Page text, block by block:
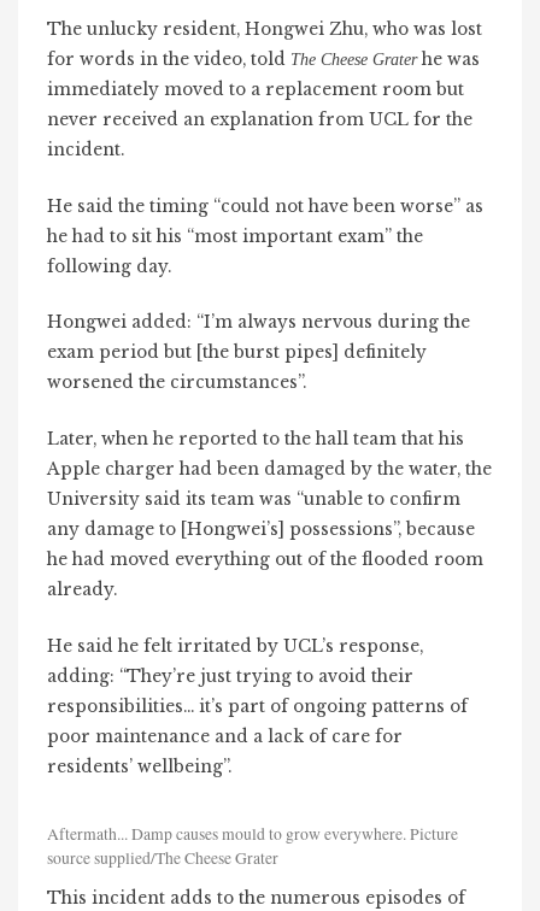
The unlucky resident, Hongwei Zhu, who was lost
for words in the video, told The Cheese Graterhe was
immediately moved to a replacement room but
never received an explanation from UCL for the
incident.
He said the timing “could not have been worse” as
he had to sit his “most important exam” the
following day.
Hongwei added: “I’m always nervous during the
exam period but [the burst pipes] definitely
worsened the circumstances”.
Later, when he reported to the hall team that his
Apple charger had been damaged by the water, the
University said its team was “unable to confirm
any damage to [Hongwei’s] possessions”, because
he had moved everything out of the flooded room
already.
He said he felt irritated by UCL’s response,
adding: “They’re just trying to avoid their
responsibilities… it’s part of ongoing patterns of
poor maintenance and a lack of care for
residents’ wellbeing”.
Aftermath... Damp causes mould to grow everywhere. Picture
source supplied/The Cheese Grater
This incident adds to the numerous episodes of